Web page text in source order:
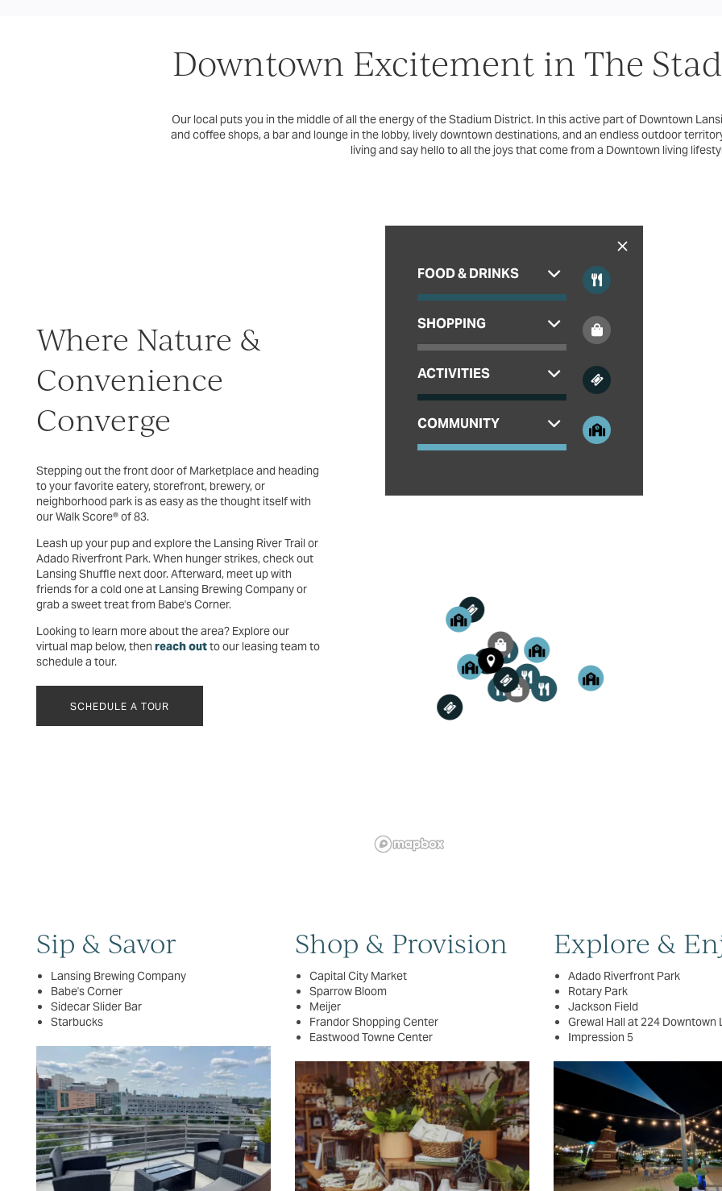
FLOOR PLANS
PET FRIENDLY
NEIGHBORHOOD
MAP
CONTACT US
RESIDENTS
Downtown Excitement in The
Our local puts you in the middle of all the energy of the Stadium District. In this active part of Downtown
and coffee shops, a bar and lounge in the lobby, lively downtown destinations, and an endless outdoor
living and say hello to all the joys that come from a Downtown living
Where Nature &
Convenience
Converge
Stepping out the front door of Marketplace and heading
to your favorite eatery, storefront, brewery, or
neighborhood park is as easy as the thought itself with
our Walk Score® of 83.
Leash up your pup and explore the Lansing River Trail or
Adado Riverfront Park. When hunger strikes, check out
Lansing Shuffle next door. Afterward, meet up with
friends for a cold one at Lansing Brewing Company or
grab a sweet treat from Babe's Corner.
Looking to learn more about the area? Explore our
virtual map below, then reach outto our leasing team to
schedule a tour.
SCHEDULE A TOUR
FOOD & DRINKS
SHOPPING
ACTIVITIES
COMMUNITY
Sip & Savor
Lansing Brewing Company
Babe's Corner
Sidecar Slider Bar
Starbucks
Shop & Provision
Capital City Market
Sparrow Bloom
Meijer
Frandor Shopping Center
Eastwood Towne Center
Explore &
Adado Riverfront Park
Rotary Park
Jackson Field
Grewal Hall at 224 Downtown
Impression 5